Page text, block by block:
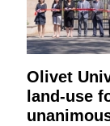
Olivet
land-use